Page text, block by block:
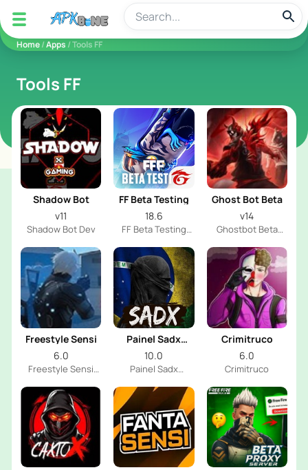
apkbine
Home/Apps / Tools FF
Tools FF
Shadow Bot
v11
Shadow Bot Dev
FF Beta Testing
18.6
FF Beta Testing
Ghost Bot Beta
v14
Ghostbot Beta
Freestyle Sensi
6.0
Freestyle Sensi
Painel Sadx
Freestyle
10.0
Painel Sadx
Crimitruco
6.0
Crimitruco